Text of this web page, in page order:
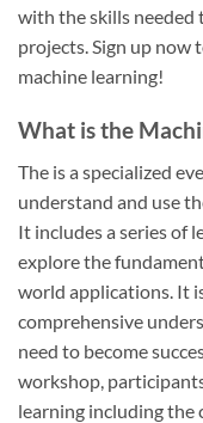
with the skills needed
projects. Sign up
machine learning!
What is the
The is a specialized
understand and use
It includes a series of
explore the
world applications. It
comprehensive
need to become
workshop,
learning including the